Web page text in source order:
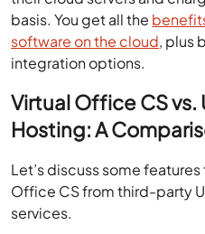
basis. You get all the
software on the cloud, plus
integration options.
Virtual Office CS vs.
Hosting: A
Let’s discuss some
Office CS from third-party
services.